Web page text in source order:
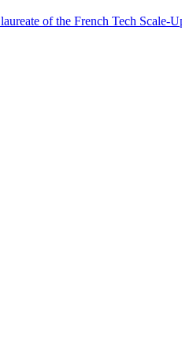
of the French Tech Scale-